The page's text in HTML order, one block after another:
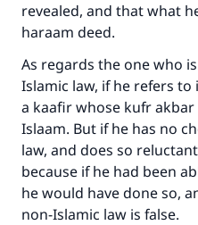
revealed, and that what
haraam deed.
As regards the one who
Islamic law, if he refers
a kaafir whose kufr
Islaam. But if he has no
law, and does so
because if he had been
he would have done so,
non-Islamic law is false.